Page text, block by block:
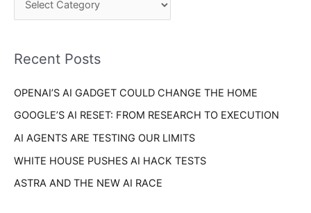
o
:
r
e
Recent Posts
OPENAI’S AI GADGET COULD CHANGE THE HOME
GOOGLE’S AI RESET: FROM RESEARCH TO EXECUTION
AI AGENTS ARE TESTING OUR LIMITS
WHITE HOUSE PUSHES AI HACK TESTS
ASTRA AND THE NEW AI RACE